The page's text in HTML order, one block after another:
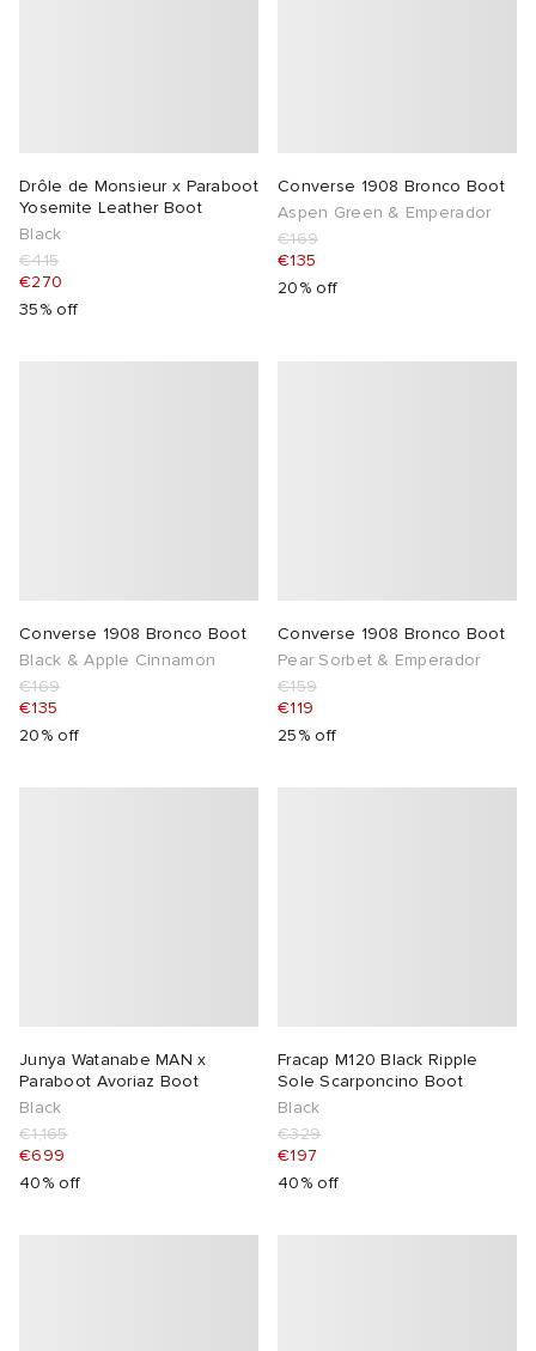
Drôle de Monsieur x Paraboot
Yosemite Leather Boot
Black
€415
€270
35% off
Converse 1908 Bronco Boot
Aspen Green & Emperador
€169
€135
20% off
Converse 1908 Bronco Boot
Black & Apple Cinnamon
€169
€135
20% off
Converse 1908 Bronco Boot
Pear Sorbet & Emperador
€159
€119
25% off
Junya Watanabe MAN x
Paraboot Avoriaz Boot
Black
€1,165
€699
40% off
Fracap M120 Black Ripple
Sole Scarponcino Boot
Black
€329
€197
40% off